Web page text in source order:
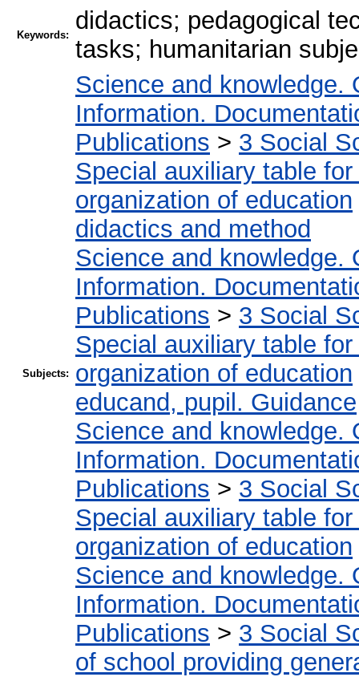
Keywords:
didactics; pedagogical
tasks; humanitarian
Subjects:
Science and knowledge.
Information.
Publications > 3 Social
Special auxiliary table
organization of education
didactics and method
Science and knowledge.
Information.
Publications > 3 Social
Special auxiliary table
organization of education
educand, pupil. Guidance
Science and knowledge.
Information.
Publications > 3 Social
Special auxiliary table
organization of education
Science and knowledge.
Information.
Publications > 3 Social
of school providing